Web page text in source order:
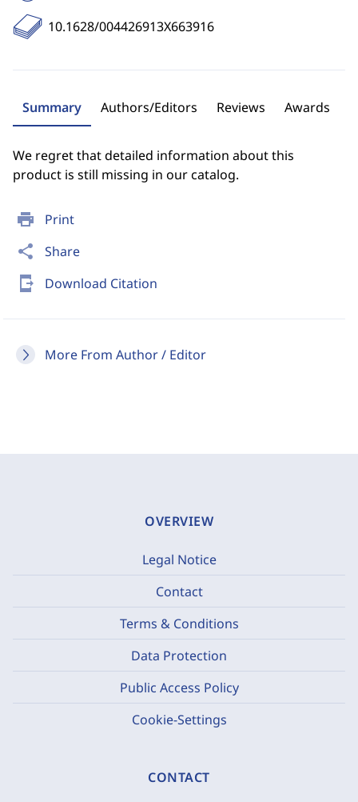
print Print
share Share
send_to_mobile Download Citation
More From Author / Editor
10.1628/004426913X663916
Summary Authors/Editors Reviews Awards
We regret that detailed information about this
product is still missing in our catalog.
OVERVIEW
Legal Notice
Contact
Terms & Conditions
Data Protection
Public Access Policy
Cookie-Settings
CONTACT